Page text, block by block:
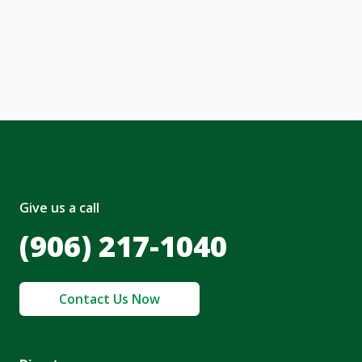
Give us a call
(906) 217-1040
Contact Us Now